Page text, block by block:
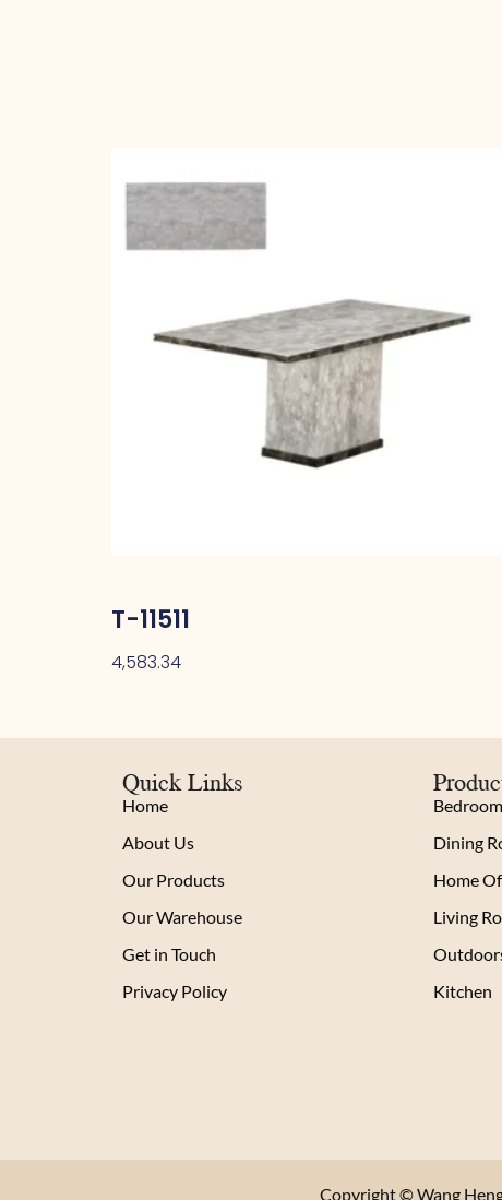
T-11511
4,583.34
Quick Links
Home
About Us
Our Products
Our Warehouse
Get in Touch
Privacy Policy
Bedroom
Dining
Home
Living
Kitchen
Copyright © Wang